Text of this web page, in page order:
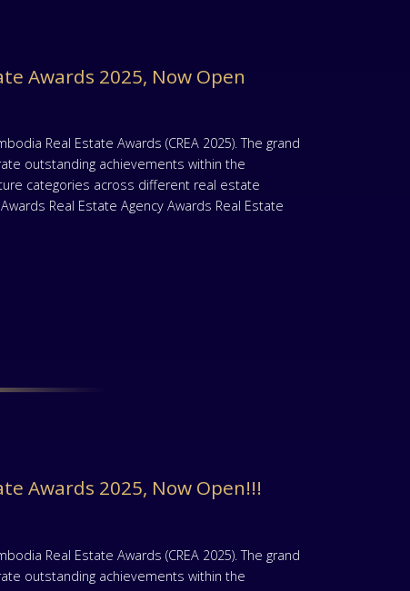
Awards 2025, Now Open
Real Estate Awards (CREA 2025). The grand
outstanding achievements within the
categories across different real estate
Real Estate Agency Awards Real Estate
Awards 2025, Now Open!!!
Real Estate Awards (CREA 2025). The grand
outstanding achievements within the